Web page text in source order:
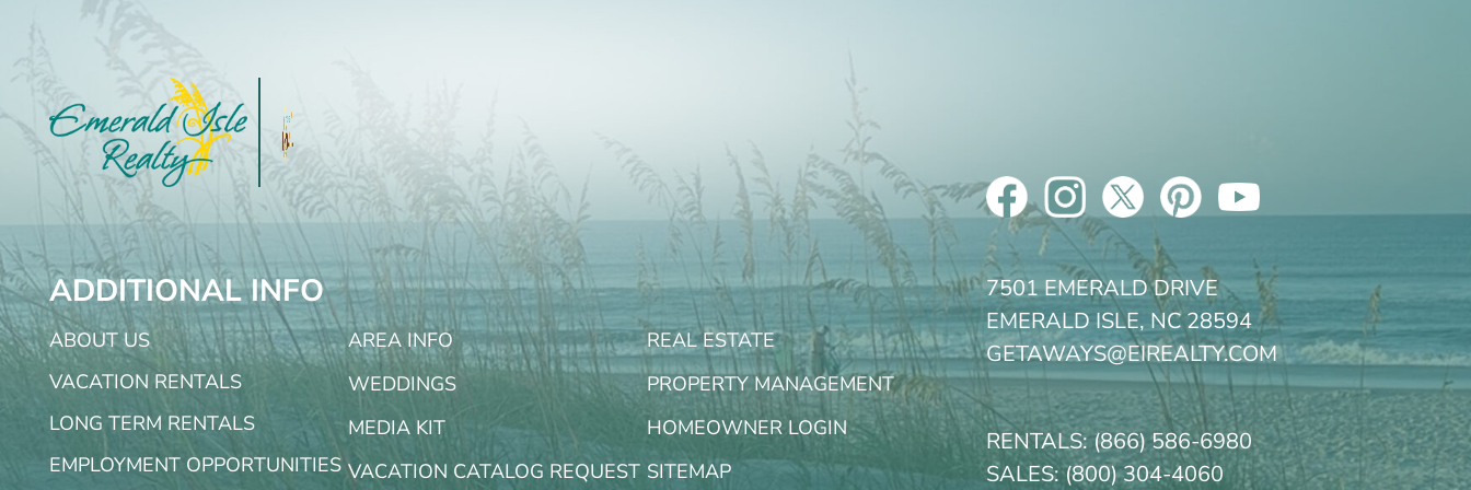
ADDITIONAL INFO
ABOUT US
VACATION RENTALS
LONG TERM RENTALS
EMPLOYMENT OPPORTUNITIES
AREA INFO
WEDDINGS
MEDIA KIT
VACATION CATALOG REQUEST
REAL ESTATE
PROPERTY MANAGEMENT
HOMEOWNER LOGIN
SITEMAP
7501 EMERALD DRIVE
EMERALD ISLE, NC 28594
GETAWAYS@EIREALTY.COM
RENTALS: (866) 586-6980
SALES:(800) 304-4060